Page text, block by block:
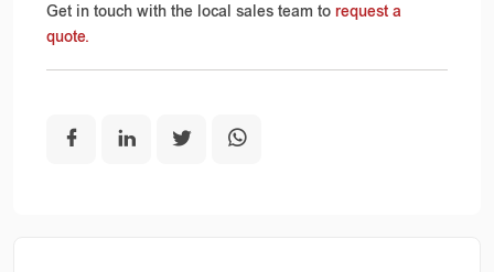
Get in touch with the local sales team to request a
quote.